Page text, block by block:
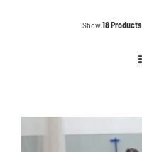
One to One Coaching
Show18 Products